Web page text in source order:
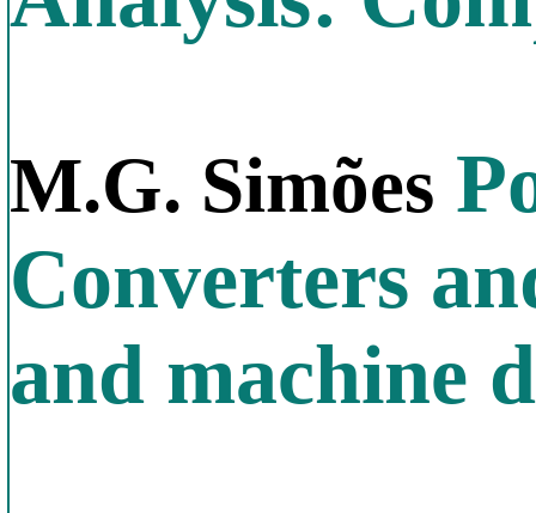
M.G. Simões
Converters
and machine